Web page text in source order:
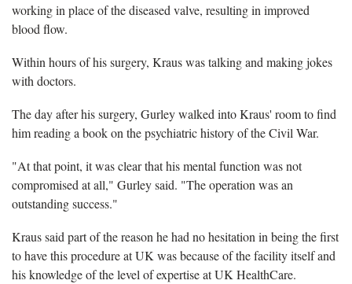
working in place of the diseased valve, resulting in improved
blood flow.
Within hours of his surgery, Kraus was talking and making jokes
with doctors.
The day after his surgery, Gurley walked into Kraus' room to find
him reading a book on the psychiatric history of the Civil War.
"At that point, it was clear that his mental function was not
compromised at all," Gurley said. "The operation was an
outstanding success."
Kraus said part of the reason he had no hesitation in being the first
to have this procedure at UK was because of the facility itself and
his knowledge of the level of expertise at UK HealthCare.